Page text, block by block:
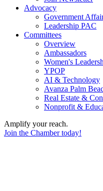
Advocacy
Government
Leadership PAC
Committees
Overview
Ambassadors
Women's
YPOP
AI & Technology
Avanza Palm
Real Estate &
Nonprofit &
Amplify your reach.
Join the Chamber today!